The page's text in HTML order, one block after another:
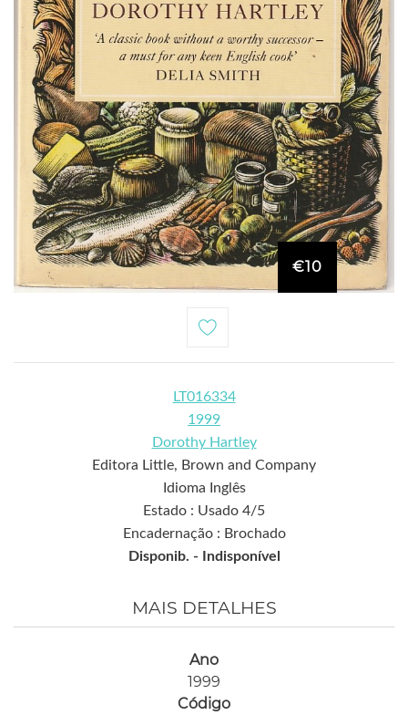
€10
LT016334
1999
Dorothy Hartley
Editora Little, Brown and Company
Idioma Inglês
Estado : Usado 4/5
Encadernação : Brochado
Disponib. -
Indisponível
MAIS DETALHES
Ano
1999
Código